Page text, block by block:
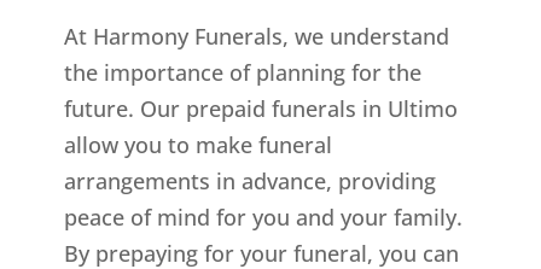
At Harmony Funerals, we understand
the importance of planning for the
future. Our prepaid funerals in Ultimo
allow you to make funeral
arrangements in advance, providing
peace of mind for you and your family.
By prepaying for your funeral, you can